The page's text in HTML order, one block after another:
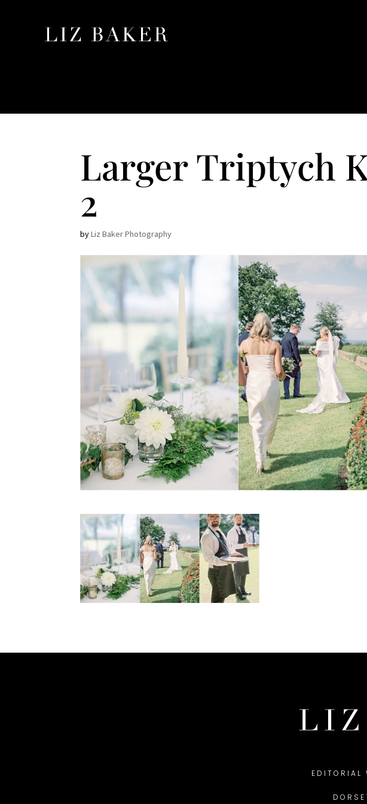
Larger Triptych
2
byLiz Baker Photography
EDITORIAL